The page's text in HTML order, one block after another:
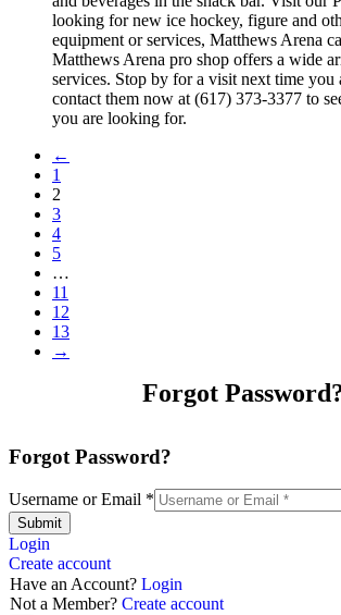
looking for new ice hockey, figure and
equipment or services, Matthews Arena
Matthews Arena pro shop offers a wide
services. Stop by for a visit next time you
contact them now at (617) 373-3377 to
you are looking for.
←
1
2
3
4
5
…
11
12
13
→
Forgot
Forgot Password?
Username or Email *
Submit
Login
Create account
Have an Account? Login
Not a Member? Create account